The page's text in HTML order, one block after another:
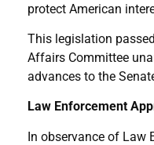
protect American
This legislation
Affairs Committee
advances to the
Law Enforcement
In observance of Law